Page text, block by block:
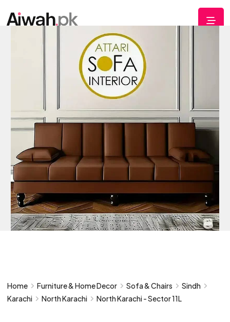
Home Furniture & Home Decor Sofa & Chairs
Sindh
Karachi
North Karachi North Karachi - Sector 11L